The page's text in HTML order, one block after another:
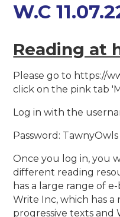
W.C
Reading at
Please go to https://
click on the pink tab
Log in with the
Password: TawnyOwls
Once you log in, you
different reading
has a large range of
Write Inc, which has
progressive texts and